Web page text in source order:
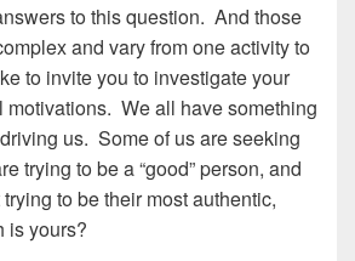
to this question. And those
and vary from one activity to
to invite you to investigate your
motivations. We all have something
us. Some of us are seeking
trying to be a “good” person, and
to be their most authentic,
is yours?